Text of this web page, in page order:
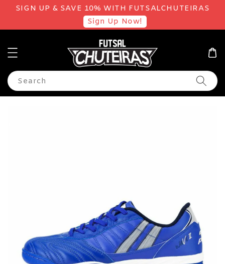
SIGN UP & SAVE 10% WITH FUTSALCHUTEIRAS
Sign Up Now!
Search